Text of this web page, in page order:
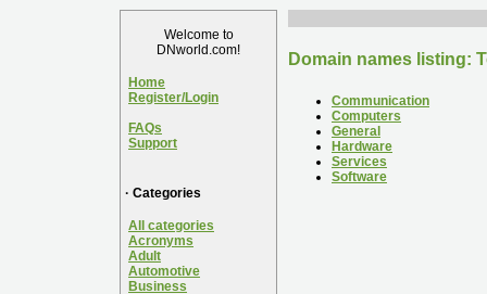
Welcome to
DNworld.com!
Home
Register/Login
FAQs
Support
· Categories
All categories
Acronyms
Adult
Automotive
Business
Domain names listing:
Communication
Computers
General
Hardware
Services
Software